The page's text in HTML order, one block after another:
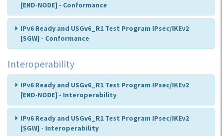
[END-NODE] - Conformance
IPv6 Ready and USGv6_R1 Test Program IPsec/IKEv2
[SGW] - Conformance
Interoperability
IPv6 Ready and USGv6_R1 Test Program IPsec/IKEv2
[END-NODE] - Interoperability
IPv6 Ready and USGv6_R1 Test Program IPsec/IKEv2
[SGW] - Interoperability